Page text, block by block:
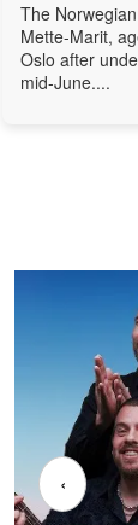
The
Mette-Marit,
Oslo after
mid-June....
‹